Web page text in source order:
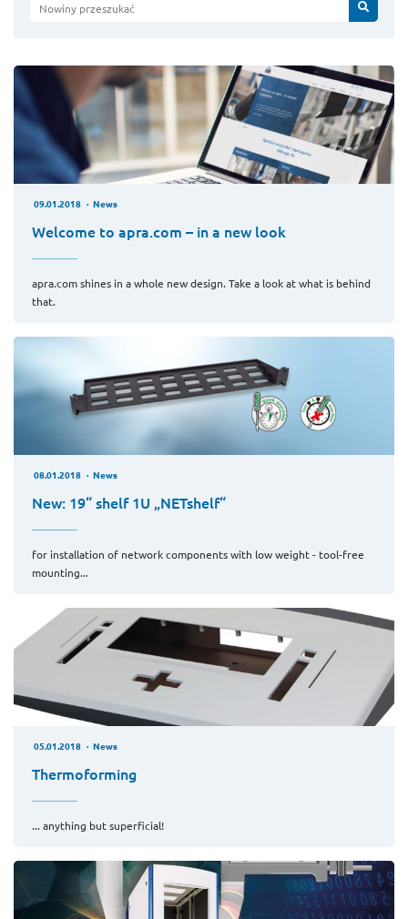
Nowiny przeszukać
09.01.2018 News
Welcome to apra.com – in a new look
apra.com shines in a whole new design. Take a look at what is behind
that.
08.01.2018 News
New: 19“ shelf 1U „NETshelf“
for installation of network components with low weight - tool-free
mounting...
05.01.2018 News
Thermoforming
... anything but superficial!